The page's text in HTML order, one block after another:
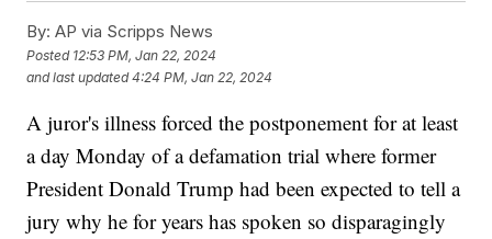
By: AP via Scripps News
Posted 12:53 PM, Jan 22, 2024
and last updated 4:24 PM, Jan 22, 2024
A juror's illness forced the postponement for at least
a day Monday of a defamation trial where former
President Donald Trump had been expected to tell a
jury why he for years has spoken so disparagingly